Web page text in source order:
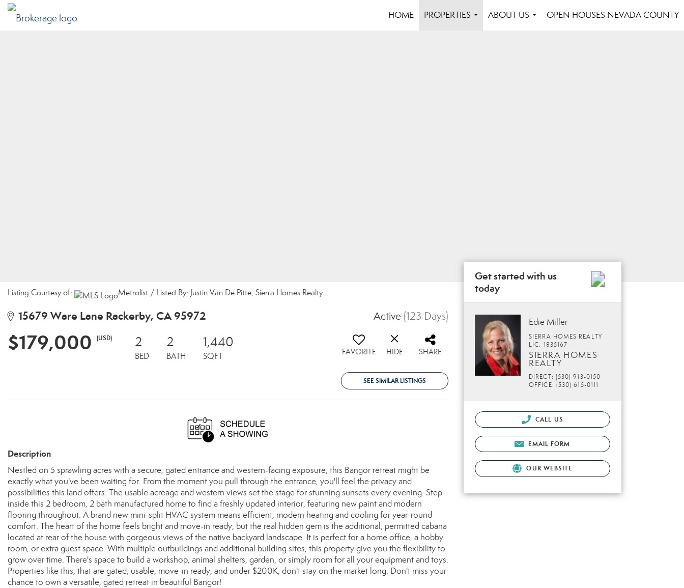
HOME
PROPERTIES
ABOUT US
OPEN HOUSES NEVADA COUNTY
Listing Courtesy of: Metrolist / Listed By: Justin Van De Pitte, Sierra Homes Realty
15679 Ware Lane Rackerby, CA 95972 Active (123 Days)
$179,000 (USD) 2
BED
2
BATH
1,440
SQFT FAVORITE HIDE SHARE
SEE SIMILAR LISTINGS
Description
Nestled on 5 sprawling acres with a secure, gated entrance and western-facing exposure, this Bangor retreat might be
exactly what you've been waiting for. From the moment you pull through the entrance, you'll feel the privacy and
possibilities this land offers. The usable acreage and western views set the stage for stunning sunsets every evening. Step
inside this 2 bedroom, 2 bath manufactured home to find a freshly updated interior, featuring new paint and modern
flooring throughout. A brand new mini-split HVAC system means efficient, modern heating and cooling for year-round
comfort. The heart of the home feels bright and move-in ready, but the real hidden gem is the additional, permitted cabana
located at rear of the house with gorgeous views of the native backyard landscape. It is perfect for a home office, a hobby
room, or extra guest space. With multiple outbuildings and additional building sites, this property give you the flexibility to
grow over time. There's space to build a workshop, animal shelters, garden, or simply room for all your equipment and toys.
Properties like this, that are gated, usable, move-in ready, and under $200K, don't stay on the market long. Don't miss your
chance to own a versatile, gated retreat in beautiful Bangor!
Get started with us
today
Edie Miller
SIERRA HOMES REALTY
LIC. 1835167
SIERRA HOMES
REALTY
DIRECT: (530) 913-0150
OFFICE: (530) 615-0111
CALL US
EMAIL FORM
OUR WEBSITE